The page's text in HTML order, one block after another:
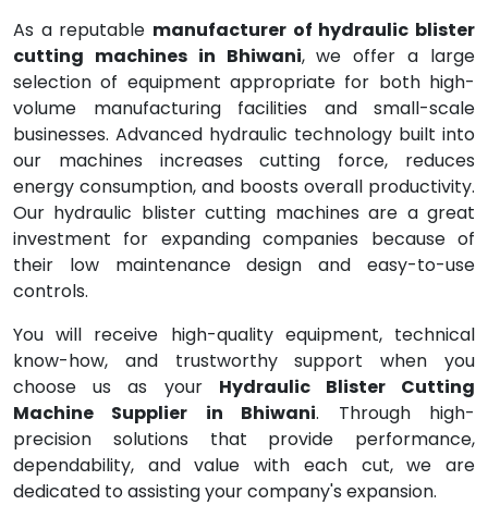
As a reputable manufacturer of hydraulic blister
cutting machines in Bhiwani, we offer a large
selection of equipment appropriate for both high-
volume manufacturing facilities and small-scale
businesses. Advanced hydraulic technology built into
our machines increases cutting force, reduces
energy consumption, and boosts overall productivity.
Our hydraulic blister cutting machines are a great
investment for expanding companies because of
their low maintenance design and easy-to-use
controls.
You will receive high-quality equipment, technical
know-how, and trustworthy support when you
choose us as your Hydraulic Blister Cutting
Machine Supplier in Bhiwani. Through high-
precision solutions that provide performance,
dependability, and value with each cut, we are
dedicated to assisting your company's expansion.